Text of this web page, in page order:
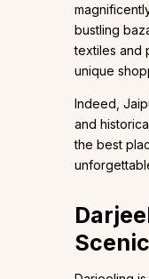
bustling
textiles and
unique
Indeed,
and
the best